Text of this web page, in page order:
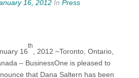
16, 2012 In Press
16
th
, 2012 ~Toronto, Ontario,
– BusinessOne is pleased to
that Dana Saltern has been